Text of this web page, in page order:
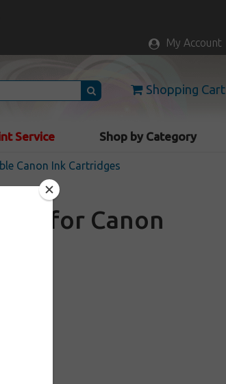
My Account
Shopping Cart
Service Shop by Category
Canon Ink Cartridges
for Canon